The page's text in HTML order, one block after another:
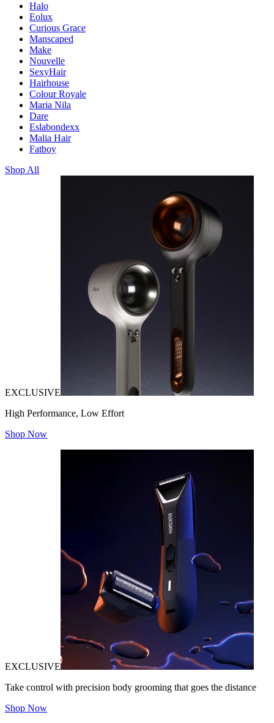
Halo
Eolux
Curious Grace
Manscaped
Make
Nouvelle
SexyHair
Hairhouse
Colour Royale
Maria Nila
Dare
Eslabondexx
Malia Hair
Fatboy
Shop All
EXCLUSIVE
High Performance, Low Effort
Shop Now
EXCLUSIVE
Take control with precision body grooming that goes the distance
Shop Now